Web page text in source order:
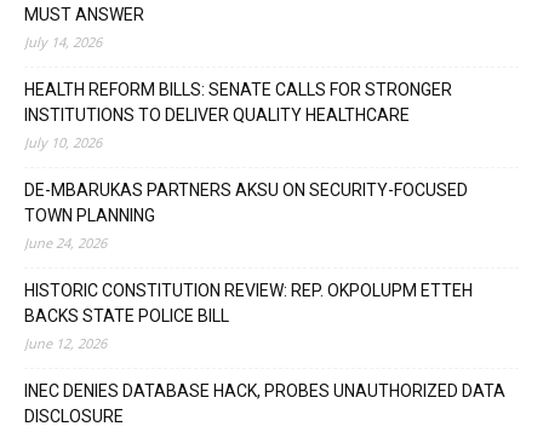
MUST ANSWER
July 14, 2026
HEALTH REFORM BILLS: SENATE CALLS FOR STRONGER
INSTITUTIONS TO DELIVER QUALITY HEALTHCARE
July 10, 2026
DE-MBARUKAS PARTNERS AKSU ON SECURITY-FOCUSED
TOWN PLANNING
June 24, 2026
HISTORIC CONSTITUTION REVIEW: REP. OKPOLUPM ETTEH
BACKS STATE POLICE BILL
June 12, 2026
INEC DENIES DATABASE HACK, PROBES UNAUTHORIZED DATA
DISCLOSURE